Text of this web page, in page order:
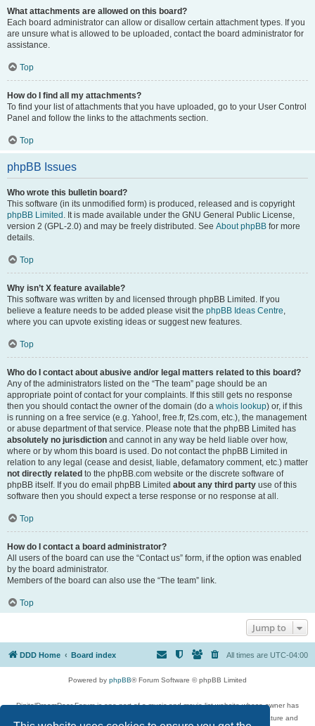
What attachments are allowed on this board?
Each board administrator can allow or disallow certain attachment types. If you
are unsure what is allowed to be uploaded, contact the board administrator for
assistance.
Top
How do I find all my attachments?
To find your list of attachments that you have uploaded, go to your User Control
Panel and follow the links to the attachments section.
Top
phpBB Issues
Who wrote this bulletin board?
This software (in its unmodified form) is produced, released and is copyright
phpBB Limited . It is made available under the GNU General Public License,
version 2 (GPL-2.0) and may be freely distributed. See About phpBB for more
details.
Top
Why isn’t X feature available?
This software was written by and licensed through phpBB Limited. If you
believe a feature needs to be added please visit the phpBB Ideas Centre,
where you can upvote existing ideas or suggest new features.
Top
Who do I contact about abusive and/or legal matters related to this board?
Any of the administrators listed on the “The team” page should be an
appropriate point of contact for your complaints. If this still gets no response
then you should contact the owner of the domain (do a whois lookup) or, if this
is running on a free service (e.g. Yahoo!, free.fr, f2s.com, etc.), the management
or abuse department of that service. Please note that the phpBB Limited has
absolutely no jurisdiction and cannot in any way be held liable over how,
where or by whom this board is used. Do not contact the phpBB Limited in
relation to any legal (cease and desist, liable, defamatory comment, etc.) matter
not directly related to the phpBB.com website or the discrete software of
phpBB itself. If you do email phpBB Limited about any third party use of this
software then you should expect a terse response or no response at all.
Top
How do I contact a board administrator?
All users of the board can use the “Contact us” form, if the option was enabled
by the board administrator.
Members of the board can also use the “The team” link.
Top
Jump to
DDD Home Board index All times are UTC-04:00
Powered by phpBB® Forum Software © phpBB Limited
DigitalDreamDoor Forum is one part of a music and movie list website whose owner has
given its visitors the privilege to discuss music, movies, video games, and literature and